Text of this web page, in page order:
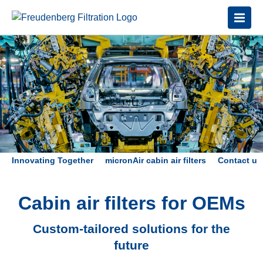
Innovating Together micronAir cabin air filters Contact us
Cabin air filters for OEMs
Custom-tailored solutions for the
future